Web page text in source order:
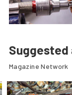
Suggested
Magazine Network